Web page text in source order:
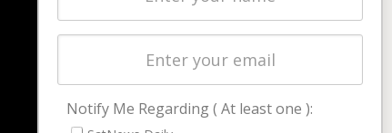
Magazines
Cookie & Privacy Policy for Satnews
Notify Me Regarding ( At least one ):